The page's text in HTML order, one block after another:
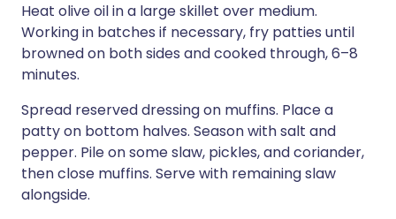
Heat olive oil in a large skillet over medium.
Working in batches if necessary, fry patties until
browned on both sides and cooked through, 6–8
minutes.
Spread reserved dressing on muffins. Place a
patty on bottom halves. Season with salt and
pepper. Pile on some slaw, pickles, and coriander,
then close muffins. Serve with remaining slaw
alongside.